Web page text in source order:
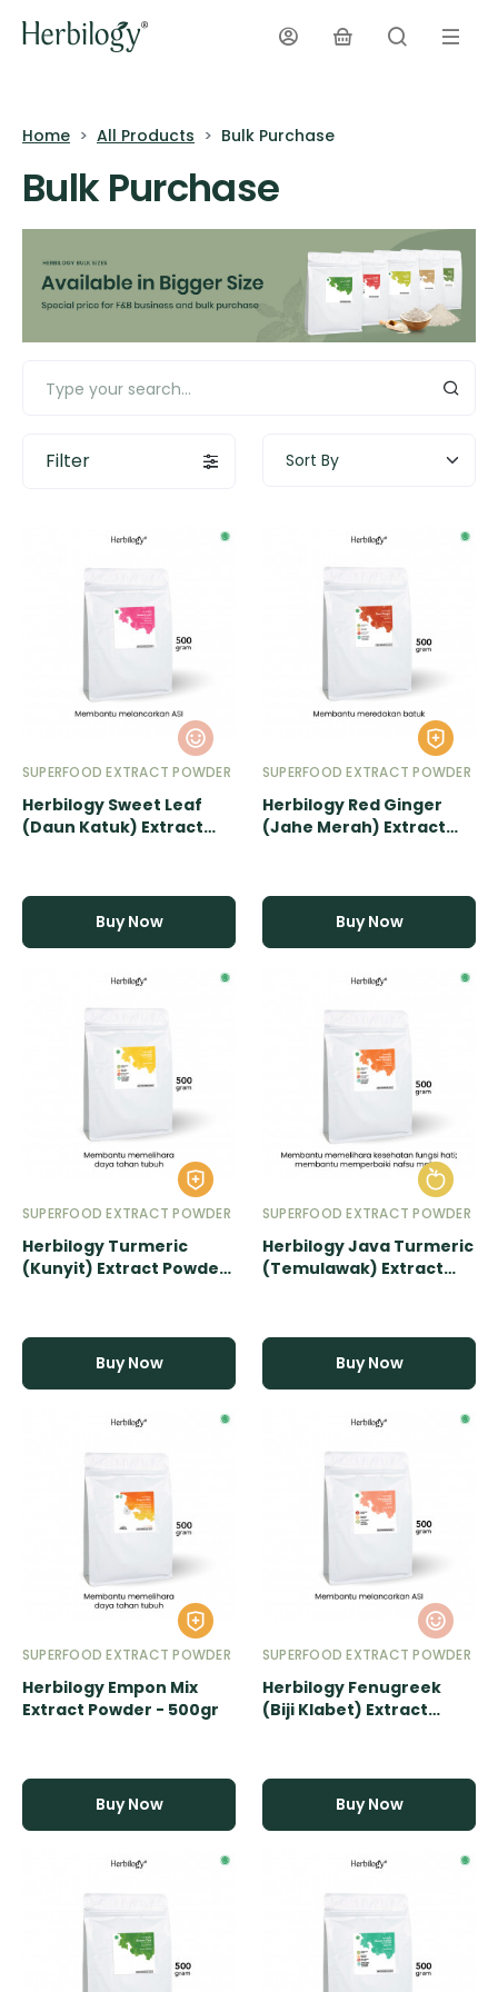
Home All Products Bulk Purchase
Bulk Purchase
Filter
SUPERFOOD EXTRACT POWDER
Herbilogy Sweet Leaf
(Daun Katuk) Extract
Buy Now
SUPERFOOD EXTRACT POWDER
Herbilogy Red Ginger
(Jahe Merah) Extract
Buy Now
SUPERFOOD EXTRACT POWDER
Herbilogy Turmeric
(Kunyit) Extract Powder
Buy Now
SUPERFOOD EXTRACT POWDER
Herbilogy Java Turmeric
(Temulawak) Extract
Buy Now
SUPERFOOD EXTRACT POWDER
Herbilogy Empon Mix
Extract Powder - 500gr
Buy Now
SUPERFOOD EXTRACT POWDER
Herbilogy Fenugreek
(Biji Klabet) Extract
Buy Now